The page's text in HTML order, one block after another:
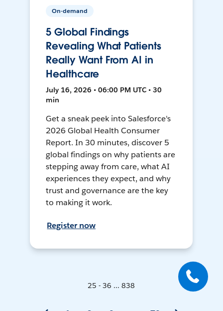
On-demand
5 Global Findings
Revealing What Patients
Really Want From AI in
Healthcare
July 16, 2026 • 06:00 PM UTC • 30
min
Get a sneak peek into Salesforce's
2026 Global Health Consumer
Report. In 30 minutes, discover 5
global findings on why patients are
stepping away from care, what AI
experiences they expect, and why
trust and governance are the key
to making it work.
Register now
25 - 36 ... 838